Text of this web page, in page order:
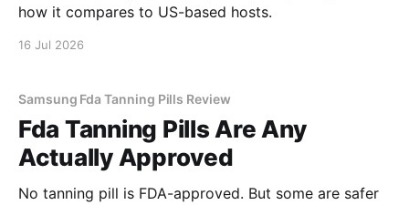
how it compares to US-based hosts.
16 Jul 2026
Samsung Fda Tanning Pills Review
Fda Tanning Pills Are Any
Actually Approved
No tanning pill is FDA-approved. But some are safer